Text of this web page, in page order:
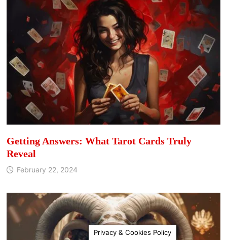
Getting Answers: What Tarot Cards Truly
Reveal
February 22, 2024
Privacy & Cookies Policy